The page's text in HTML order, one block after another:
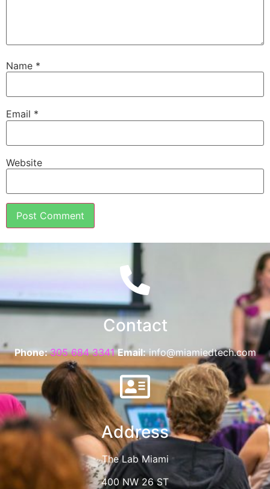
Name *
Email *
Website
Contact
Phone:305 684 3341Email: info@miamiedtech.com
Address
The Lab Miami
400 NW 26 ST